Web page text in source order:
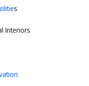
s
Interiors